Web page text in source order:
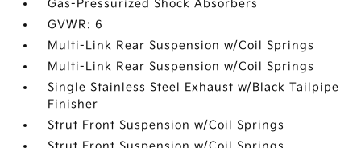
Gas-Pressurized Shock Absorbers
GVWR: 6
Multi-Link Rear Suspension w/Coil Springs
Multi-Link Rear Suspension w/Coil Springs
Single Stainless Steel Exhaust w/Black Tailpipe
Finisher
Strut Front Suspension w/Coil Springs